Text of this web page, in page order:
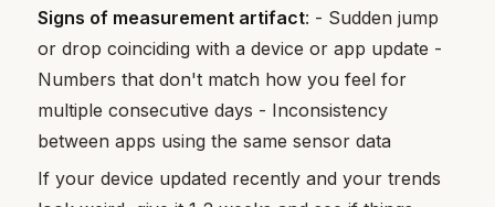
Signs of measurement artifact: - Sudden jump
or drop coinciding with a device or app update -
Numbers that don't match how you feel for
multiple consecutive days - Inconsistency
between apps using the same sensor data
If your device updated recently and your trends